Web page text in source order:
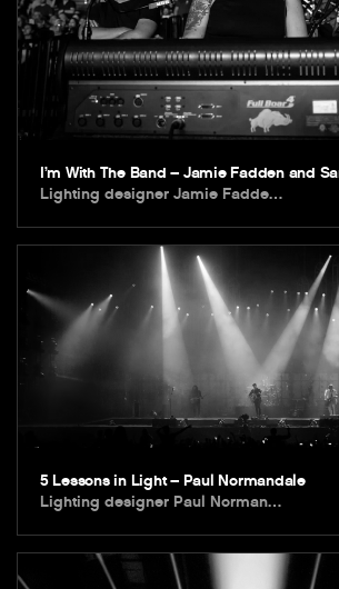
I’m With The Band – Jamie Fadden and
Lighting designer Jamie Fadde…
5 Lessons in Light – Paul Normandale
Lighting designer Paul Norman…